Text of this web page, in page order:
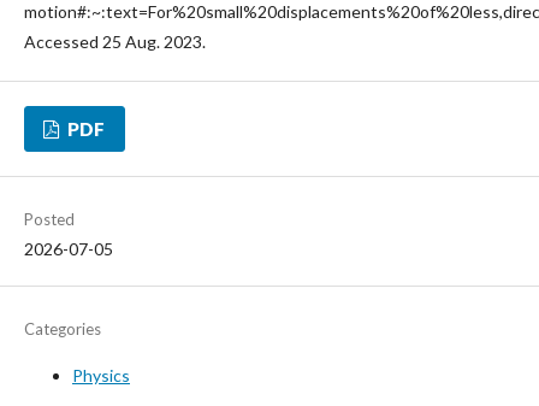
Accessed 25 Aug. 2023.
PDF
Posted
2026-07-05
Categories
Physics